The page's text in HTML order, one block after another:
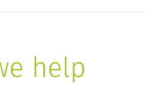
help